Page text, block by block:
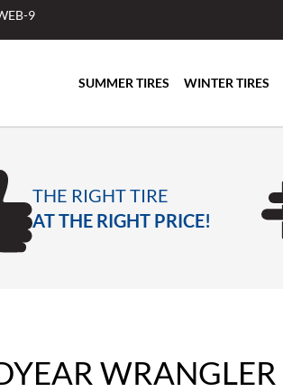
9
SUMMER TIRES WINTER TIRES
THE RIGHT TIRE
AT THE RIGHT PRICE!
WRANGLER